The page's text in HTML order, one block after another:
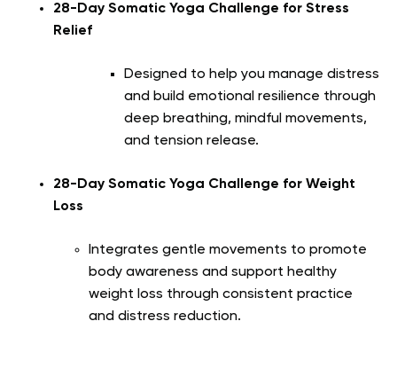
28-Day Somatic Yoga Challenge for Stress
Relief
Designed to help you manage distress
and build emotional resilience through
deep breathing, mindful movements,
and tension release.
28-Day Somatic Yoga Challenge for Weight
Loss
Integrates gentle movements to promote
body awareness and support healthy
weight loss through consistent practice
and distress reduction.